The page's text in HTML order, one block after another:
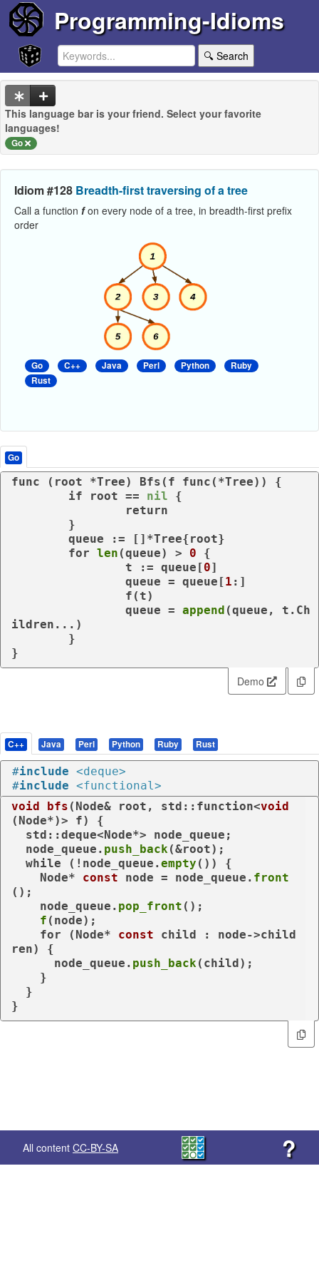
Programming-Idioms
🔍 Search
This language bar is your friend. Select your favorite
languages!
Go
Idiom #128 Breadth-first traversing of a tree
Call a function fon every node of a tree, in breadth-first prefix
order
Go C++ Java Perl Python
Ruby
Rust
Go
func (root *Tree) Bfs(f func (*Tree) ) {
if root == nil {
return
for len (queue) > 0 {
		t := queue[
0]
		queue = queue[
1 :]
		queue =
append (queue, t.Ch
ildren...)
}
Demo
C++ Java Perl Python Ruby Rust
#include <deque>
#include <functional>
void
bfs (Node& root, std::function<void
(Node*)> f)
{
  node_queue.
push_back (&root);
while (!node_queue. empty ()) {
    Node*
const node = node_queue. front
();
    node_queue.
pop_front ();
f (node);
for (Node* const child : node->child
ren) {
      node_queue.
push_back (child);
}
All content CC-BY-SA ?